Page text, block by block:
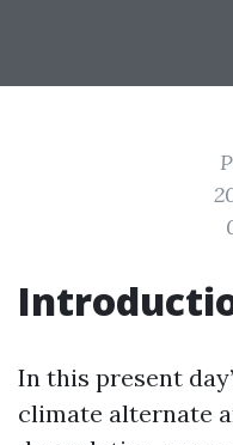
In this present
climate alternate